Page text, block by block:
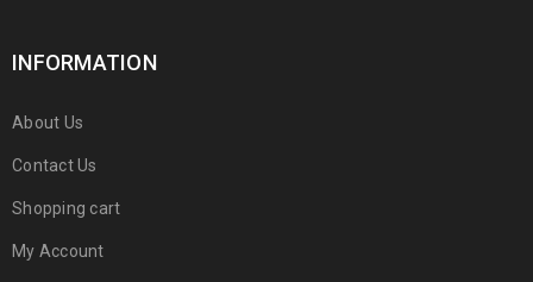
INFORMATION
About Us
Contact Us
Shopping cart
My Account